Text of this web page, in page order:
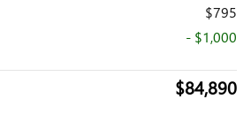
$795
- $1,000
$84,890